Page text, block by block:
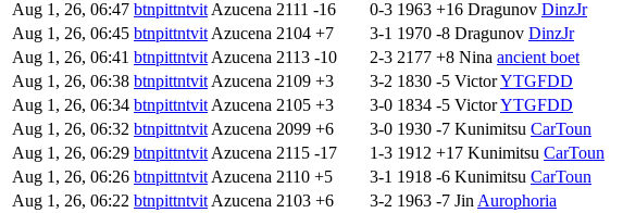
Aug 1, 26, 06:47 btnpittntvit Azucena 2111 -16 0-3 1963 +16 Dragunov DinzJr
Aug 1, 26, 06:45 btnpittntvit Azucena 2104 +7 3-1 1970 -8 Dragunov DinzJr
Aug 1, 26, 06:41 btnpittntvit Azucena 2113 -10 2-3 2177 +8 Nina ancient boet
Aug 1, 26, 06:38 btnpittntvit Azucena 2109 +3 3-2 1830 -5 VictorYTGFDD
Aug 1, 26, 06:34 btnpittntvit Azucena 2105 +3 3-0 1834 -5 VictorYTGFDD
Aug 1, 26, 06:32 btnpittntvit Azucena 2099 +6 3-0 1930 -7 Kunimitsu CarToun
Aug 1, 26, 06:29 btnpittntvit Azucena 2115 -17 1-3 1912 +17 Kunimitsu CarToun
Aug 1, 26, 06:26 btnpittntvit Azucena 2110 +5 3-1 1918 -6 Kunimitsu CarToun
Aug 1, 26, 06:22 btnpittntvit Azucena 2103 +6 3-2 1963 -7 Jin Aurophoria